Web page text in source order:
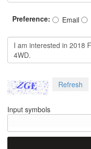
Preference: Email
Refresh
Input symbols